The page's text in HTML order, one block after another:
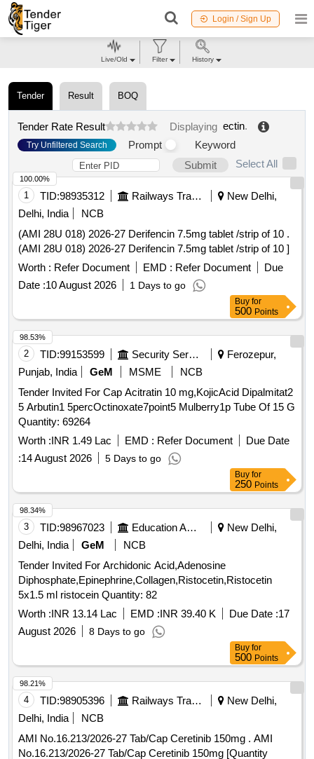
Login / Sign Up
Tender Result BOQ
Tender Rate Result Displaying ectin.
Try Unfiltered Search Prompt
Keyword
Submit
Select All
1 TID:98935312 Railways Transport Services
New Delhi,
Delhi, India
NCB
(AMI 28U 018) 2026-27 Derifencin 7.5mg tablet /strip of 10 .
(AMI 28U 018) 2026-27 Derifencin 7.5mg tablet /strip of 10 ]
Worth : Refer Document EMD : Refer Document
Due
Date :10 August 2026 1 Days to go
100.00%
Buy for
500 Points
2 TID:99153599 Security Services
Ferozepur,
Punjab, India
GeM MSME
NCB
Tender Invited For Cap Acitratin 10 mg,KojicAcid Dipalmitat2
5 Arbutin1 5percOctinoxate7point5 Mulberry1p Tube Of 15 G
Quantity: 69264
Worth :INR 1.49 Lac EMD : Refer Document
Due Date
:14 August 2026 5 Days to go
98.53%
Buy for
250 Points
3 TID:98967023 Education And Research Institute
New Delhi,
Delhi, India
GeM
NCB
Tender Invited For Archidonic Acid,Adenosine
Diphosphate,Epinephrine,Collagen,Ristocetin,Ristocetin
5x1.5 ml ristocein Quantity: 82
Worth :INR 13.14 Lac EMD :INR 39.40 K Due Date :17
August 2026
8 Days to go
98.34%
Buy for
500 Points
4 TID:98905396 Railways Transport Services
New Delhi,
Delhi, India
NCB
AMI No.16.213/2026-27 Tab/Cap Ceretinib 150mg . AMI
No.16.213/2026-27 Tab/Cap Ceretinib 150mg [Quantity
98.21%
Live/Old Filter History